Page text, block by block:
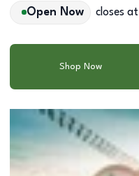
Open Now closes at
Shop Now